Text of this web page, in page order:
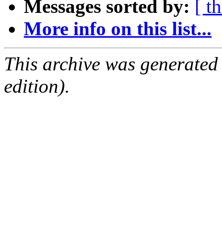
Messages sorted by: [
More info on this list...
This archive was
edition).